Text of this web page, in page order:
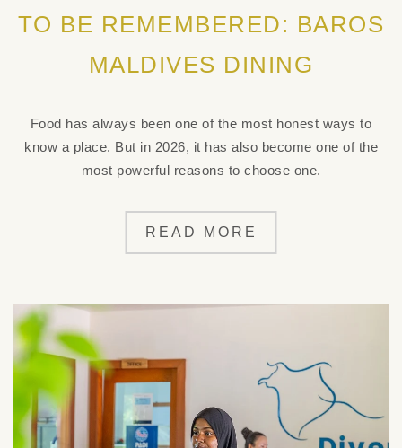
TO BE REMEMBERED: BAROS
MALDIVES DINING
Food has always been one of the most honest ways to
know a place. But in 2026, it has also become one of the
most powerful reasons to choose one.
READ MORE